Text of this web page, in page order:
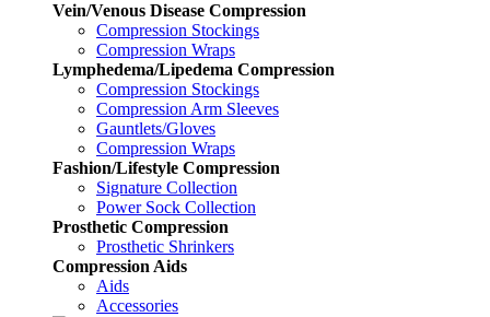
Vein/Venous Disease Compression
Compression Stockings
Compression Wraps
Lymphedema/Lipedema Compression
Compression Stockings
Compression Arm Sleeves
Gauntlets/Gloves
Compression Wraps
Fashion/Lifestyle Compression
Signature Collection
Power Sock Collection
Prosthetic Compression
Prosthetic Shrinkers
Compression Aids
Aids
Accessories